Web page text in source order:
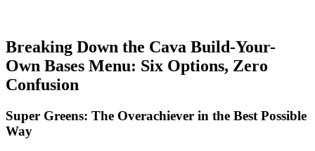
Breaking Down the Cava Build-Your-
Own Bases Menu: Six Options, Zero
Confusion
Super Greens: The Overachiever in the Best Possible
Way